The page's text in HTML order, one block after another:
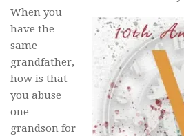
When you
have the
same
grandfather,
how is that
you abuse
one
grandson for